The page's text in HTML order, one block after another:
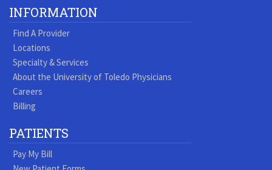
Our
Youtube
Page
our
Pinterest
page
our
Vimeo
Videos
our
Tumblr
page
us
Facebook
us
OnLinkedIn
Blog
INFORMATION
Find A Provider
Locations
Specialty & Services
About the University of Toledo Physicians
Careers
Billing
PATIENTS
Pay My Bill